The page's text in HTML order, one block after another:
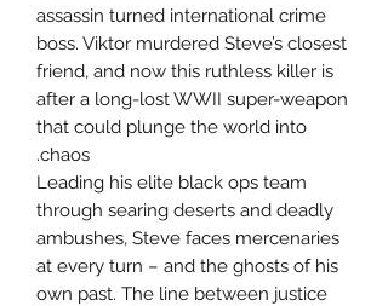
assassin turned international crime
boss. Viktor murdered Steve’s closest
friend, and now this ruthless killer is
after a long-lost WWII super-weapon
that could plunge the world into
chaos.
Leading his elite black ops team
through searing deserts and deadly
ambushes, Steve faces mercenaries
at every turn – and the ghosts of his
own past. The line between justice